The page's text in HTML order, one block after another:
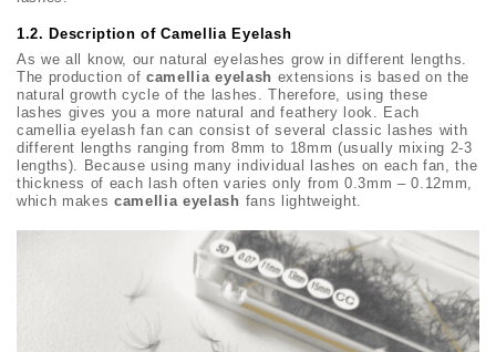
1.2. Description of Camellia Eyelash
As we all know, our natural eyelashes grow in different lengths.
The production ofcamellia eyelash extensions is based on the
natural growth cycle of the lashes. Therefore, using these
lashes gives you a more natural and feathery look. Each
camellia eyelash fan can consist of several classic lashes with
different lengths ranging from 8mm to 18mm (usually mixing 2-3
lengths). Because using many individual lashes on each fan, the
thickness of each lash often varies only from 0.3mm – 0.12mm,
which makescamellia eyelash fans lightweight.